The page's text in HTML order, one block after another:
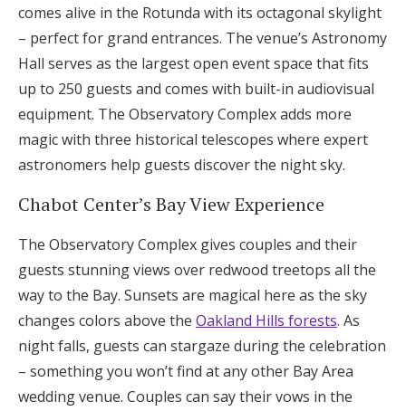
comes alive in the Rotunda with its octagonal skylight
– perfect for grand entrances. The venue’s Astronomy
Hall serves as the largest open event space that fits
up to 250 guests and comes with built-in audiovisual
equipment. The Observatory Complex adds more
magic with three historical telescopes where expert
astronomers help guests discover the night sky.
Chabot Center’s Bay View Experience
The Observatory Complex gives couples and their
guests stunning views over redwood treetops all the
way to the Bay. Sunsets are magical here as the sky
changes colors above the Oakland Hills forests. As
night falls, guests can stargaze during the celebration
– something you won’t find at any other Bay Area
wedding venue. Couples can say their vows in the